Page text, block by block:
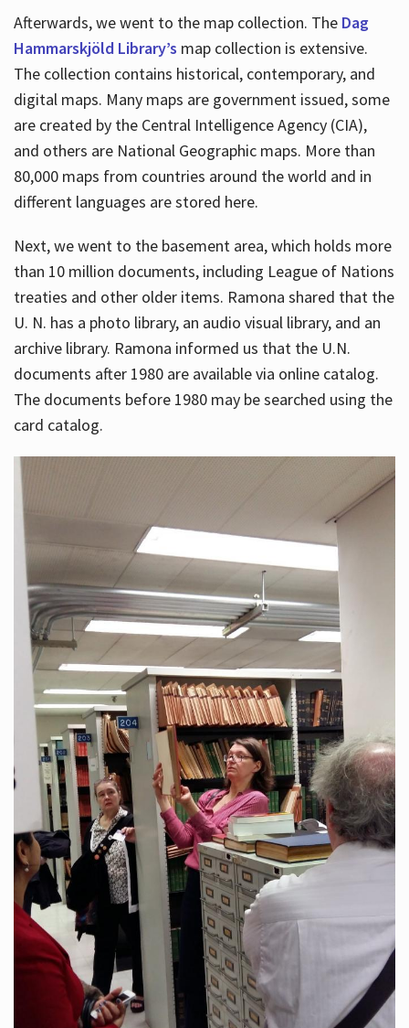
Afterwards, we went to the map collection. The Dag
Hammarskjöld Library’s map collection is extensive.
The collection contains historical, contemporary, and
digital maps. Many maps are government issued, some
are created by the Central Intelligence Agency (CIA),
and others are National Geographic maps. More than
80,000 maps from countries around the world and in
different languages are stored here.
Next, we went to the basement area, which holds more
than 10 million documents, including League of Nations
treaties and other older items. Ramona shared that the
U. N. has a photo library, an audio visual library, and an
archive library. Ramona informed us that the U.N.
documents after 1980 are available via online catalog.
The documents before 1980 may be searched using the
card catalog.